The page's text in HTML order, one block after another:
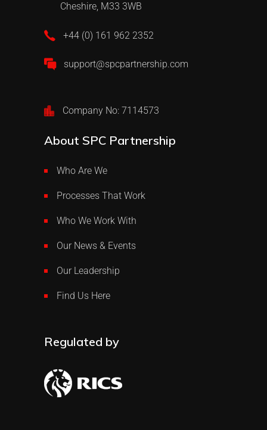
Cheshire, M33 3WB
+44 (0) 161 962 2352
support@spcpartnership.com
Company No: 7114573
About SPC Partnership
Who Are We
Processes That Work
Who We Work With
Our News & Events
Our Leadership
Find Us Here
Regulated by